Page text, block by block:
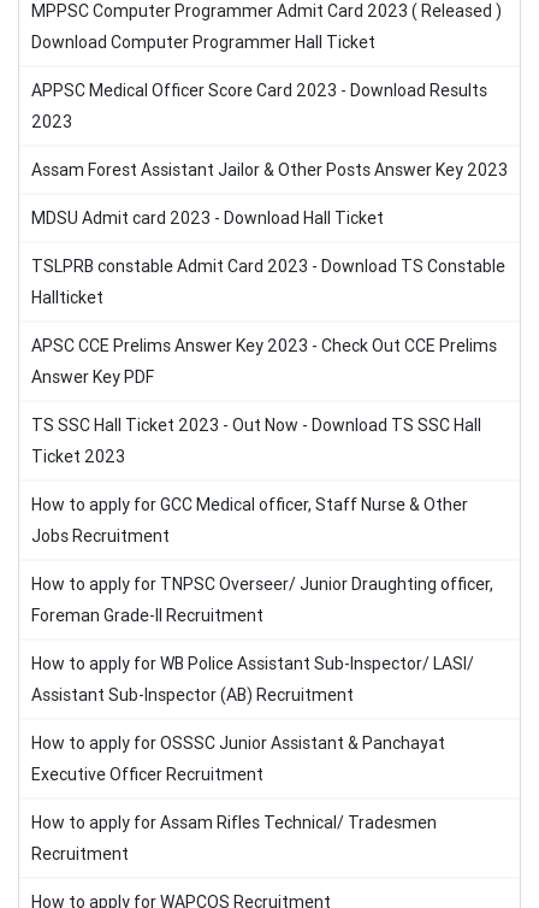
MPPSC Computer Programmer Admit Card 2023 ( Released )
Download Computer Programmer Hall Ticket
APPSC Medical Officer Score Card 2023 - Download Results
2023
Assam Forest Assistant Jailor & Other Posts Answer Key 2023
MDSU Admit card 2023 - Download Hall Ticket
TSLPRB constable Admit Card 2023 - Download TS Constable
Hallticket
APSC CCE Prelims Answer Key 2023 - Check Out CCE Prelims
Answer Key PDF
TS SSC Hall Ticket 2023 - Out Now - Download TS SSC Hall
Ticket 2023
How to apply for GCC Medical officer, Staff Nurse & Other
Jobs Recruitment
How to apply for TNPSC Overseer/ Junior Draughting officer,
Foreman Grade-II Recruitment
How to apply for WB Police Assistant Sub-Inspector/ LASI/
Assistant Sub-Inspector (AB) Recruitment
How to apply for OSSSC Junior Assistant & Panchayat
Executive Officer Recruitment
How to apply for Assam Rifles Technical/ Tradesmen
Recruitment
How to apply for WAPCOS Recruitment